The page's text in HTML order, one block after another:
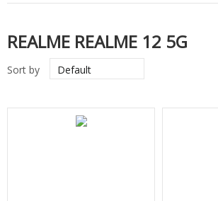
REALME REALME 12 5G
Sort by